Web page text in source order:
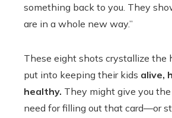
something back to you. They
are in a whole new way.”
These eight shots crystallize the
put into keeping their kids alive,
healthy. They might give you
need for filling out that card—or